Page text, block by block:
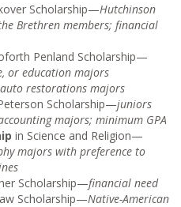
Scholarship—Hutchinson
Brethren members; financial
Penland Scholarship—
or education majors
auto restorations majors
Scholarship—juniors
majors; minimum GPA
in Science and Religion—
majors with preference to
Scholarship—financial need
Scholarship—Native-American